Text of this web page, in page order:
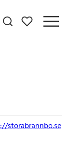
My favorites
storabrannbo.se